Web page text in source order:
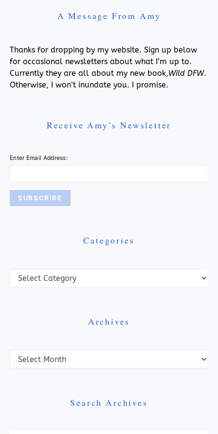
A Message From Amy
Thanks for dropping by my website. Sign up below
for occasional newsletters about what I’m up to.
Currently they are all about my new book,Wild DFW.
Otherwise, I won’t inundate you. I promise.
Receive Amy’s Newsletter
Enter Email Address:
Categories
Archives
Search Archives